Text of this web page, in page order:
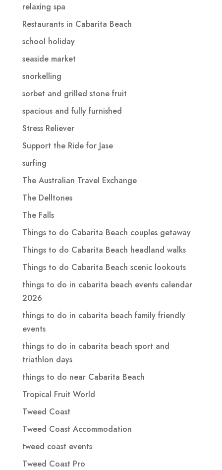
relaxing spa
Restaurants in Cabarita Beach
school holiday
seaside market
snorkelling
sorbet and grilled stone fruit
spacious and fully furnished
Stress Reliever
Support the Ride for Jase
surfing
The Australian Travel Exchange
The Delltones
The Falls
Things to do Cabarita Beach couples getaway
Things to do Cabarita Beach headland walks
Things to do Cabarita Beach scenic lookouts
things to do in cabarita beach events calendar
2026
things to do in cabarita beach family friendly
events
things to do in cabarita beach sport and
triathlon days
things to do near Cabarita Beach
Tropical Fruit World
Tweed Coast
Tweed Coast Accommodation
tweed coast events
Tweed Coast Pro